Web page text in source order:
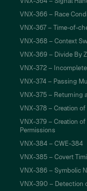
VNX-366 – Race
VNX-367 – Time-of-
VNX-368 – Context
VNX-369 – Divide By
VNX-372 –
VNX-374 – Passing
VNX-375 – Returning
VNX-378 – Creation
VNX-379 – Creation
Permissions
VNX-384 – CWE-384
VNX-385 – Covert
VNX-386 – Symbolic
VNX-390 – Detection